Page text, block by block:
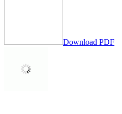
Download PDF